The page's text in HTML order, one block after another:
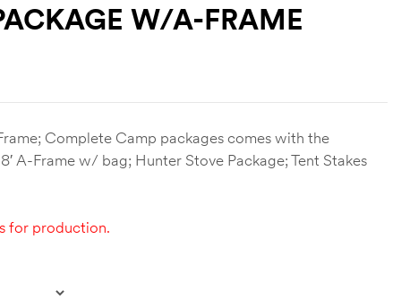
W/A-FRAME
Complete Camp packages comes with the
A-Frame w/ bag; Hunter Stove Package; Tent Stakes
for production.